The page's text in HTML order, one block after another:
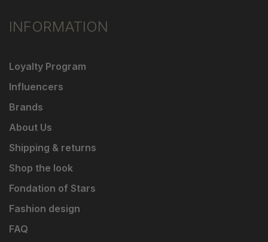
INFORMATION
Loyalty Program
Influencers
Brands
About Us
Shipping & returns
Shop the look
Fondation of Stars
Fashion design
FAQ